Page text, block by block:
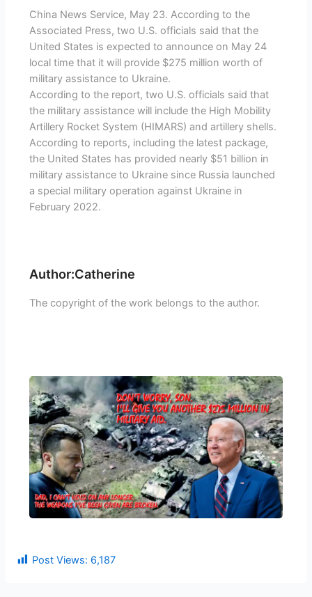
China News Service, May 23. According to the
Associated Press, two U.S. officials said that the
United States is expected to announce on May 24
local time that it will provide $275 million worth of
military assistance to Ukraine.
According to the report, two U.S. officials said that
the military assistance will include the High Mobility
Artillery Rocket System (HIMARS) and artillery shells.
According to reports, including the latest package,
the United States has provided nearly $51 billion in
military assistance to Ukraine since Russia launched
a special military operation against Ukraine in
February 2022.
Author:Catherine
The copyright of the work belongs to the author.
Post Views: 6,187